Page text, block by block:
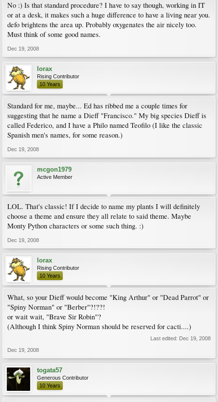
No :) Is that standard procedure? I have to say though, working in IT
or at a desk, it makes such a huge difference to have a living near you.
defo brightens the area up. Probably oxygenates the air nicely too.
Must think of some good names.
Dec 19, 2008
lorax
Rising Contributor
10 Years
Standard for me, maybe... Ed has ribbed me a couple times for
suggesting that he name a Dieff "Francisco." My big species Dieff is
called Federico, and I have a Philo named Teofilo (I like the classic
Spanish men's names, for some reason.)
Dec 19, 2008
mcgon1979
Active Member
LOL. That's classic! If I decide to name my plants I will definitely
choose a theme and ensure they all relate to said theme. Maybe
Monty Python characters or some such thing. :)
Dec 19, 2008
lorax
Rising Contributor
10 Years
What, so your Dieff would become "King Arthur" or "Dead Parrot" or
"Spiny Norman" or "Berber"?!??!
or wait wait, "Brave Sir Robin"?
(Although I think Spiny Norman should be reserved for cacti....)
Last edited: Dec 19, 2008
Dec 19, 2008
togata57
Generous Contributor
10 Years